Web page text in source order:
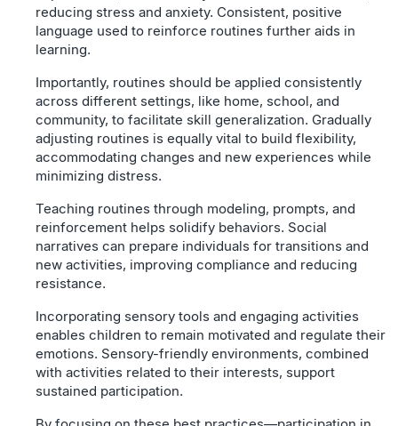
reducing stress and anxiety. Consistent, positive
language used to reinforce routines further aids in
learning.
Importantly, routines should be applied consistently
across different settings, like home, school, and
community, to facilitate skill generalization. Gradually
adjusting routines is equally vital to build flexibility,
accommodating changes and new experiences while
minimizing distress.
Teaching routines through modeling, prompts, and
reinforcement helps solidify behaviors. Social
narratives can prepare individuals for transitions and
new activities, improving compliance and reducing
resistance.
Incorporating sensory tools and engaging activities
enables children to remain motivated and regulate their
emotions. Sensory-friendly environments, combined
with activities related to their interests, support
sustained participation.